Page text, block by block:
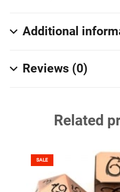
Additional
Reviews (0)
Related
SALE